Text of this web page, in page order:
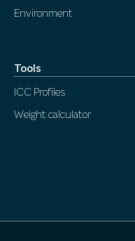
Environment
Tools
ICC Profiles
Weight calculator